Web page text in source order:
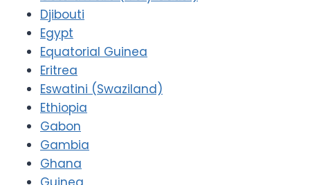
Djibouti
Egypt
Equatorial Guinea
Eritrea
Eswatini (Swaziland)
Ethiopia
Gabon
Gambia
Ghana